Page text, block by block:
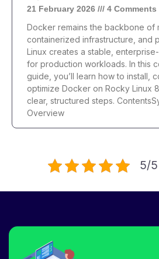
21 February 2026 4 Comments
Docker remains the backbone of
containerized infrastructure, and
Linux creates a stable,
for production workloads. In this
guide, you’ll learn how to install,
optimize Docker on Rocky Linux
clear, structured steps.
Overview
5/